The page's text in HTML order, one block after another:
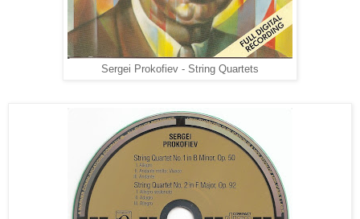
Sergei Prokofiev - String Quartets